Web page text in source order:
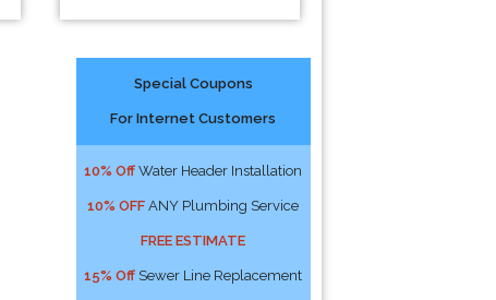
Special Coupons
For Internet Customers
10% Off Water Header Installation
10% OFF ANY Plumbing Service
FREE ESTIMATE
15% Off Sewer Line Replacement